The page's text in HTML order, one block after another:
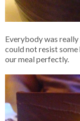
Everybody was
could not resist
our meal perfectly.